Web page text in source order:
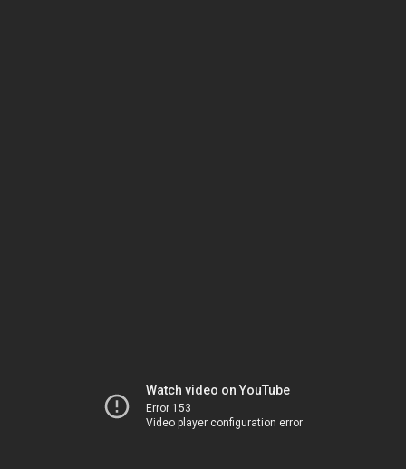
Watch video on YouTube
Error 153
Video player configuration error